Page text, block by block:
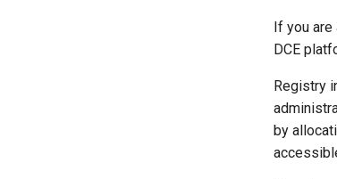
If you are
DCE
Registry
by